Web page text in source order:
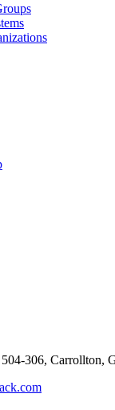
306, Carrollton,